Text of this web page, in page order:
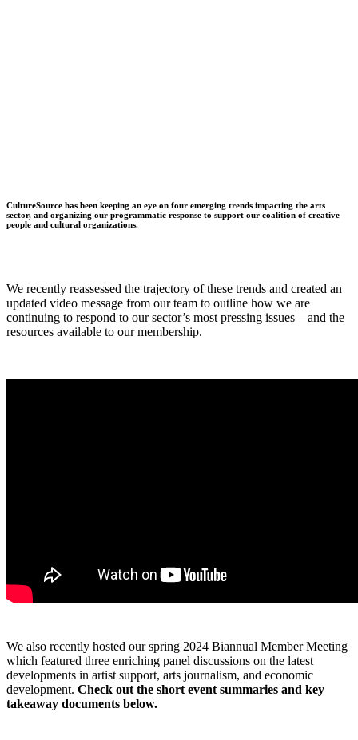
CultureSource has been keeping an eye on four emerging trends impacting the arts
sector, and organizing our programmatic response to support our coalition of creative
people and cultural organizations.
We recently reassessed the trajectory of these trends and created an
updated video message from our team to outline how we are
continuing to respond to our sector’s most pressing issues—and the
resources available to our membership.
We also recently hosted our spring 2024 Biannual Member Meeting
which featured three enriching panel discussions on the latest
developments in artist support, arts journalism, and economic
development. Check out the short event summaries and key
takeaway documents below.